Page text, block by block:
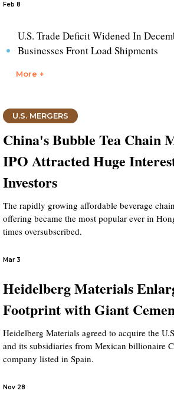
Feb 8
U.S. Trade Deficit Widened In
Businesses Front Load Shipments
More +
U.S. MERGERS
China's Bubble Tea Chain
IPO Attracted Huge
Investors
The rapidly growing affordable beverage
offering became the most popular ever in
times oversubscribed.
Mar 3
Heidelberg Materials
Footprint with Giant
Heidelberg Materials agreed to acquire the
and its subsidiaries from Mexican billionaire
company listed in Spain.
Nov 28